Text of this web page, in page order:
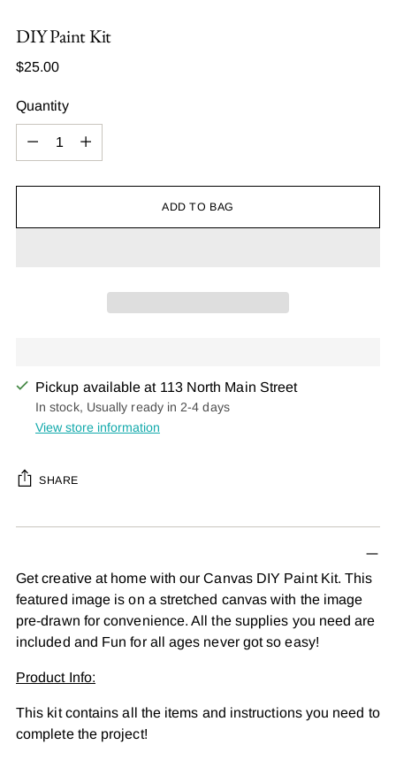
DIY Paint Kit
Regular
$25.00
Quantity
Quantity
ADD TO BAG
Pickup available at 113 North Main Street
In stock, Usually ready in 2-4 days
View store information
SHARE
Adding
to
your
Get creative at home with our Canvas DIY Paint Kit. This
featured image is on a stretched canvas with the image
pre-drawn for convenience. All the supplies you need are
included and Fun for all ages never got so easy!
Product Info:
This kit contains all the items and instructions you need to
complete the project!